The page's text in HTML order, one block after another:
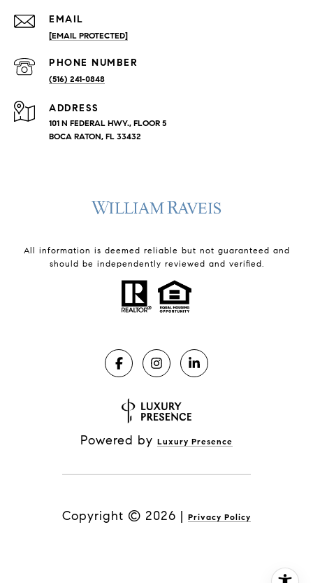
EMAIL
[EMAIL PROTECTED]
PHONE NUMBER
(516) 241-0848
ADDRESS
101 N FEDERAL HWY., FLOOR 5
BOCA RATON, FL 33432
All information is deemed reliable but not guaranteed and
should be independently reviewed and verified.
Powered by Luxury Presence
Copyright © 2026 | Privacy Policy